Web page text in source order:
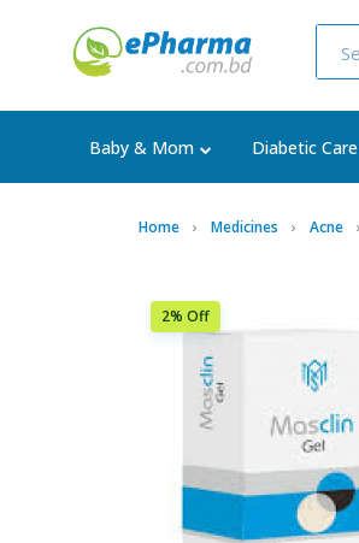
Baby & Mom Diabetic Care
Home Medicines Acne
2% Off